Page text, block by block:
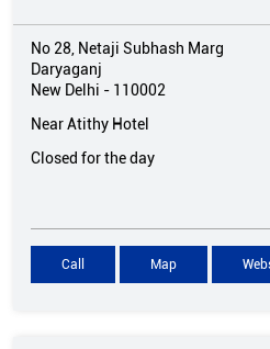
No 28, Netaji Subhash Marg
Daryaganj
New Delhi - 110002
Near Atithy Hotel
Closed for the day
Call Map